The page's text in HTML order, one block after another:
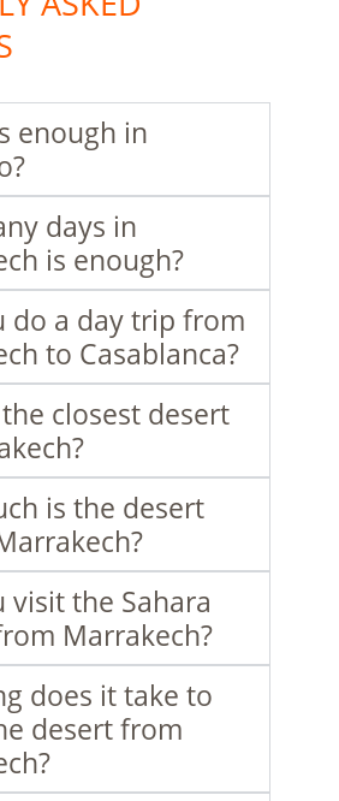
enough in
days in
is enough?
do a day trip from
to Casablanca?
closest desert
is the desert
visit the Sahara
Marrakech?
does it take to
desert from